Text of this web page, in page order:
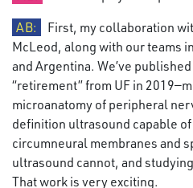
AB:
First, my collaboration
McLeod, along with our teams
and Argentina. We’ve
“retirement” from UF in
microanatomy of peripheral
definition ultrasound capable
circumneural membranes and
ultrasound cannot, and
That work is very exciting.